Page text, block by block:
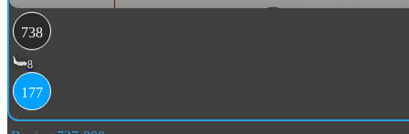
738
8
177